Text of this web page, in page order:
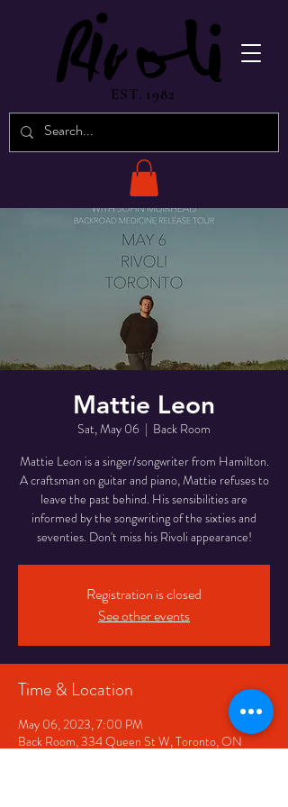
EST. 1982
Mattie Leon
Sat, May 06
  |
Back Room
Mattie Leon is a singer/songwriter from Hamilton.
A craftsman on guitar and piano, Mattie refuses to
leave the past behind. His sensibilities are
informed by the songwriting of the sixties and
seventies. Don't miss his Rivoli appearance!
Registration is closed
See other events
Time & Location
May 06, 2023, 7:00 PM
Back Room, 334 Queen St W, Toronto, ON